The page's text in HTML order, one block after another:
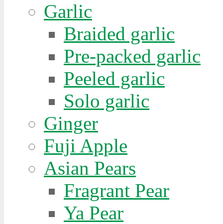
Garlic
Braided garlic
Pre-packed garlic
Peeled garlic
Solo garlic
Ginger
Fuji Apple
Asian Pears
Fragrant Pear
Ya Pear